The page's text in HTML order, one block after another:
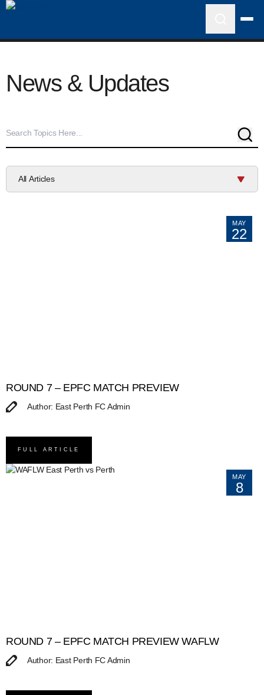
News & Updates
All Articles
MAY
22
ROUND 7 – EPFC MATCH PREVIEW
Author: East Perth FC Admin
FULL ARTICLE
MAY
8
ROUND 7 – EPFC MATCH PREVIEW WAFLW
Author: East Perth FC Admin